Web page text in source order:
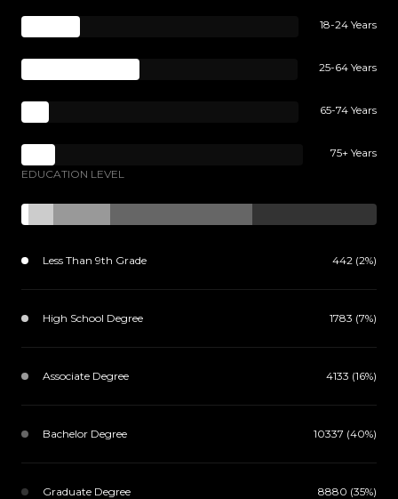
18-24 Years
25-64 Years
65-74 Years
75+ Years
EDUCATION LEVEL
Less Than 9th Grade 442 (2%)
High School Degree 1783 (7%)
Associate Degree 4133 (16%)
Bachelor Degree 10337 (40%)
Graduate Degree 8880 (35%)